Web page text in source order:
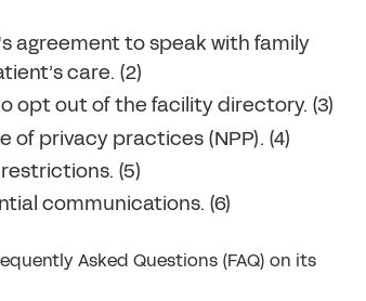
agreement to speak with family
care. (2)
opt out of the facility directory. (3)
privacy practices (NPP). (4)
(5)
communications. (6)
Asked Questions (FAQ) on its